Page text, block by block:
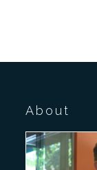
About